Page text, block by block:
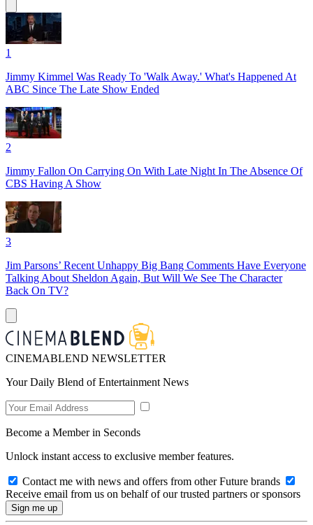
1
Jimmy Kimmel Was Ready To 'Walk Away.' What's Happened At
ABC Since The Late Show Ended
2
Jimmy Fallon On Carrying On With Late Night In The Absence Of
CBS Having A Show
3
Jim Parsons’ Recent Unhappy Big Bang Comments Have Everyone
Talking About Sheldon Again, But Will We See The Character
Back On TV?
CINEMABLEND NEWSLETTER
Your Daily Blend of Entertainment News
Become a Member in Seconds
Unlock instant access to exclusive member features.
Contact me with news and offers from other Future brands
Receive email from us on behalf of our trusted partners or sponsors